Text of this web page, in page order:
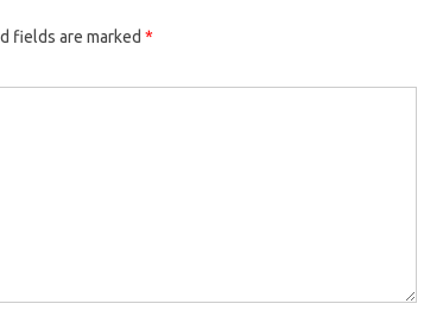
fields are marked *